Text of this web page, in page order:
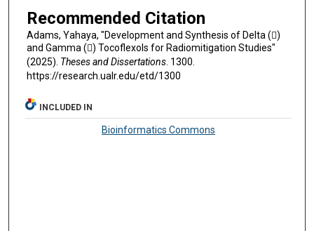
Recommended Citation
Adams, Yahaya, "Development and Synthesis of Delta ()
and Gamma () Tocoflexols for Radiomitigation Studies"
(2025). Theses and Dissertations. 1300.
https://research.ualr.edu/etd/1300
INCLUDED IN
Bioinformatics Commons